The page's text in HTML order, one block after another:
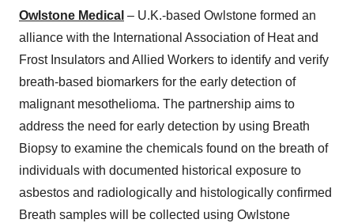
Owlstone Medical – U.K.-based Owlstone formed an
alliance with the International Association of Heat and
Frost Insulators and Allied Workers to identify and verify
breath-based biomarkers for the early detection of
malignant mesothelioma. The partnership aims to
address the need for early detection by using Breath
Biopsy to examine the chemicals found on the breath of
individuals with documented historical exposure to
asbestos and radiologically and histologically confirmed
Breath samples will be collected using Owlstone